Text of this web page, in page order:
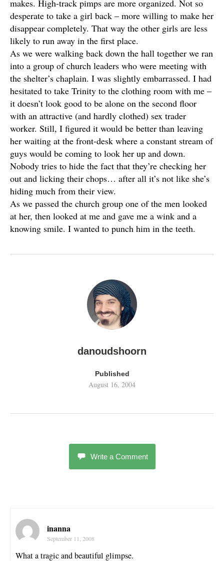
makes. High-track pimps are more organized. Not so
desperate to take a girl back – more willing to make her
disappear completely. That way the other girls are less
likely to run away in the first place.
As we were walking back down the hall together we ran
into a group of church leaders who were meeting with
the shelter’s chaplain. I was slightly embarrassed. I had
hesitated to take Trinity to the clothing room with me –
it doesn’t look good to be alone on the second floor
with an attractive (and hardly clothed) sex trader
worker. Still, I figured it would be better than leaving
her waiting at the front-desk where a constant stream of
guys would be coming to look her up and down.
Nobody tries to hide the fact that they’re checking her
out and licking their chops… after all it’s not like she’s
hiding much from their view.
As we passed the church group one of the men looked
at her, then looked at me and gave me a wink and a
knowing smile. I wanted to punch him in the teeth.
danoudshoorn
Published
August 16, 2004
Write a Comment
inanna
September 11, 2008
What a tragic and beautiful glimpse.